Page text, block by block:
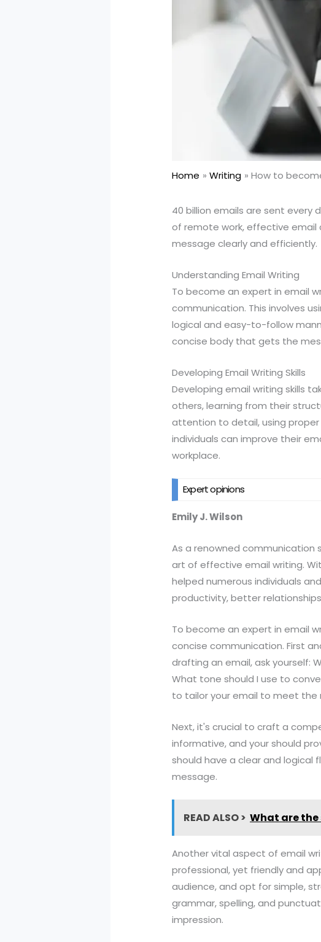
Home Writing How to
40 billion emails are sent every
of remote work, effective
message clearly and efficiently.
Understanding Email Writing
To become an expert in email
communication. This involves
logical and easy-to-follow
concise body that gets the
Developing Email Writing Skills
Developing email writing skills
others, learning from their
attention to detail, using
individuals can improve their
workplace.
Expert opinions
Emily J. Wilson
As a renowned communication
art of effective email writing.
helped numerous individuals
productivity, better
To become an expert in email
concise communication. First
drafting an email, ask yourself:
What tone should I use to
to tailor your email to meet the
Next, it's crucial to craft a
informative, and your should
should have a clear and logical
message.
READ ALSO > What are
Another vital aspect of email
professional, yet friendly and
audience, and opt for simple,
grammar, spelling, and
impression.